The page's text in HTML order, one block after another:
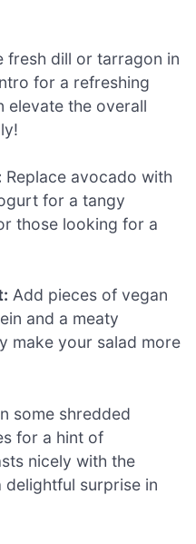
fresh dill or tarragon in
for a refreshing
elevate the overall
Replace avocado with
for a tangy
those looking for a
Add pieces of vegan
and a meaty
make your salad more
some shredded
for a hint of
nicely with the
delightful surprise in